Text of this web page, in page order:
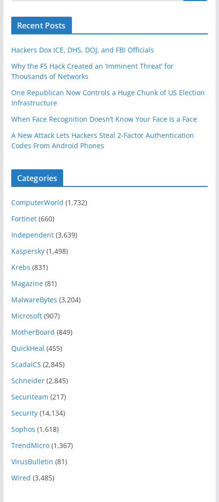
Recent Posts
Hackers Dox ICE, DHS, DOJ, and FBI Officials
Why the F5 Hack Created an ‘Imminent Threat’ for
Thousands of Networks
One Republican Now Controls a Huge Chunk of US Election
Infrastructure
When Face Recognition Doesn’t Know Your Face Is a Face
A New Attack Lets Hackers Steal 2-Factor Authentication
Codes From Android Phones
Categories
ComputerWorld (1,732)
Fortinet(660)
Independent(3,639)
Kaspersky(1,498)
Krebs (831)
Magazine(81)
MalwareBytes (3,204)
Microsoft(907)
MotherBoard (849)
QuickHeal (455)
ScadaICS (2,845)
Schneider(2,845)
Securiteam (217)
Security(14,134)
Sophos (1,618)
TrendMicro(1,367)
VirusBulletin (81)
Wired (3,485)